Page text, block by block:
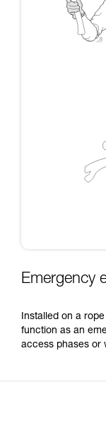
Emergency
Installed on a
function as an
access phases or